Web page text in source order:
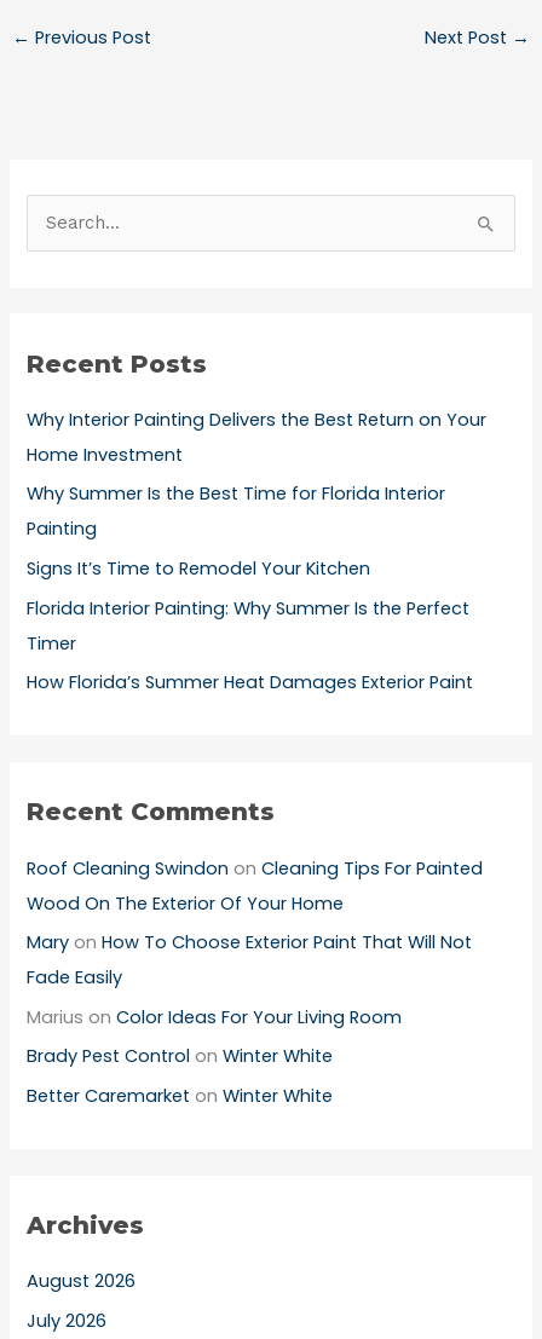
← Previous Post Next Post →
c
r
:
Recent Posts
Why Interior Painting Delivers the Best Return on Your
Home Investment
Why Summer Is the Best Time for Florida Interior
Painting
Signs It’s Time to Remodel Your Kitchen
Florida Interior Painting: Why Summer Is the Perfect
Timer
How Florida’s Summer Heat Damages Exterior Paint
Recent Comments
Roof Cleaning Swindon onCleaning Tips For Painted
Wood On The Exterior Of Your Home
Mary onHow To Choose Exterior Paint That Will Not
Fade Easily
Marius onColor Ideas For Your Living Room
Brady Pest Control onWinter White
Better Caremarket onWinter White
Archives
August 2026
July 2026